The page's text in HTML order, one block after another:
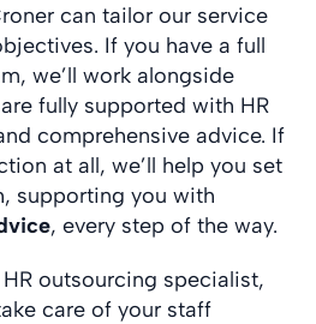
can tailor our service
If you have a full
we’ll work alongside
fully supported with HR
comprehensive advice. If
at all, we’ll help you set
supporting you with
, every step of the way.
HR outsourcing specialist,
care of your staff